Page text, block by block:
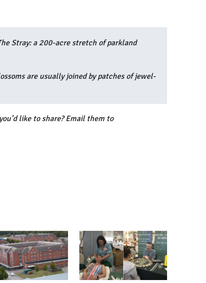
Stray: a 200-acre stretch of parkland
are usually joined by patches of jewel-
like to share? Email them to